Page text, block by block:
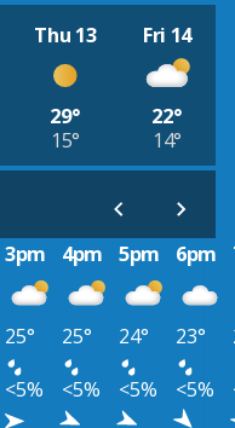
Thu 13
29°
15°
Fri 14
22°
14°
3pm 4pm 5pm 6pm
25° 25° 24° 23°
<5% <5% <5% <5%